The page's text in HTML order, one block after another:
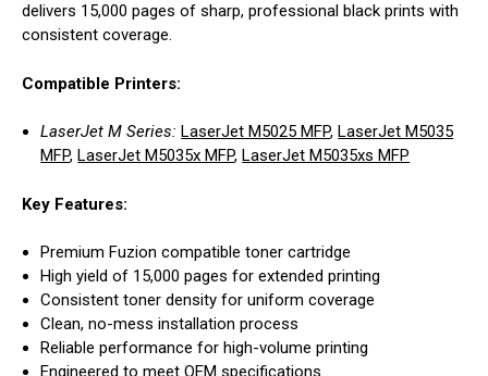
delivers 15,000 pages of sharp, professional black prints with
consistent coverage.
Compatible Printers:
LaserJet M Series: LaserJet M5025 MFP, LaserJet M5035
MFP, LaserJet M5035x MFP, LaserJet M5035xs MFP
Key Features:
Premium Fuzion compatible toner cartridge
High yield of 15,000 pages for extended printing
Consistent toner density for uniform coverage
Clean, no-mess installation process
Reliable performance for high-volume printing
Engineered to meet OEM specifications